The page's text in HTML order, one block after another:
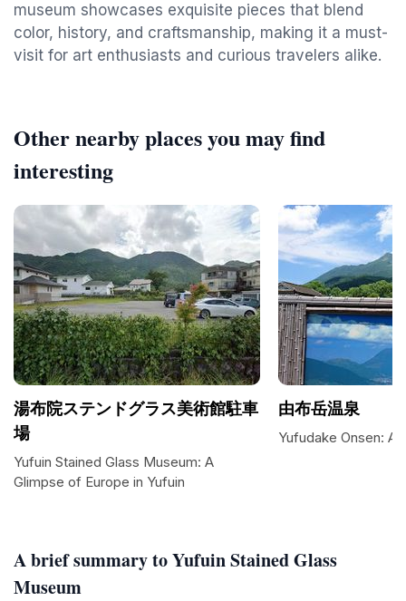
museum showcases exquisite pieces that blend
color, history, and craftsmanship, making it a must-
visit for art enthusiasts and curious travelers alike.
A brief summary to Yufuin Stained Glass
Museum
Other nearby places you may find
interesting
湯布院ステンドグラス美術館駐車
場
Yufuin Stained Glass Museum: A
Glimpse of Europe in Yufuin
由布岳温泉
Yufudake Onsen: A